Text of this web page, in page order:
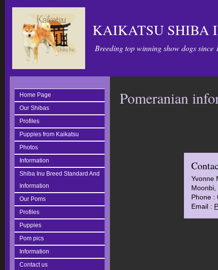
KAIKATSU SHIBA
Breeding top winning show dogs since
Home Page
Our Shibas
Profiles
Puppies from Kaikatsu
Photos
Information
Shiba Inu Breed Standard And
Information
Our Poms
Profiles
Puppies
Pom pics
Information
Contact us
Pomeranian
Yvonne
Moonbi,
Phone :
Email :